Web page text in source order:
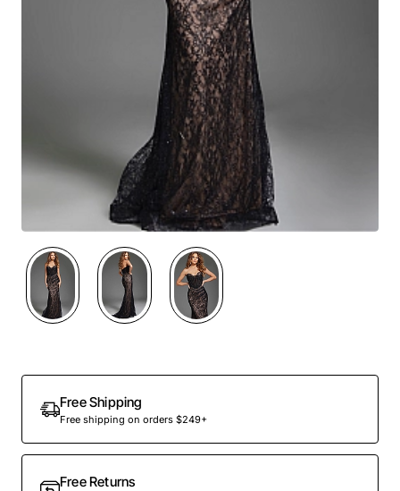
Out Of Stock
Free Shipping
Free shipping on orders $249+
Free Returns